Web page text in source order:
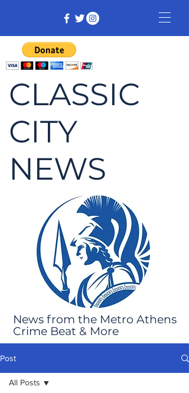
CLASSIC
CITY
NEWS
News from the Metro Athens
Crime Beat & More
Post
All Posts